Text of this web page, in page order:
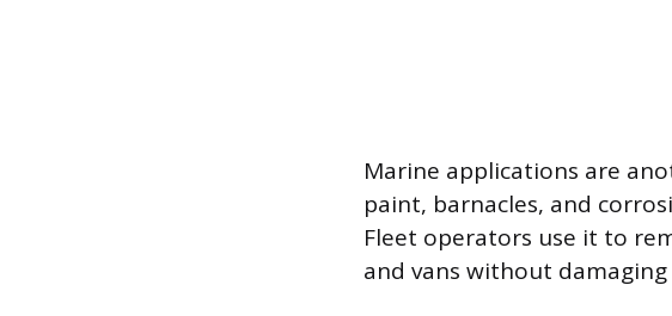
Marine applications are
paint, barnacles, and
Fleet operators use it to
and vans without